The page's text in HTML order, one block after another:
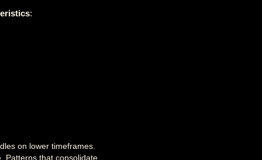
:
on lower timeframes.
Patterns that consolidate